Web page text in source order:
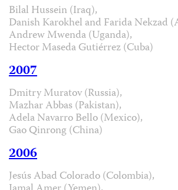
Bilal Hussein (Iraq),
Danish Karokhel and Farida Nekzad
Andrew Mwenda (Uganda),
Hector Maseda Gutiérrez (Cuba)
2007
Dmitry Muratov (Russia),
Mazhar Abbas (Pakistan),
Adela Navarro Bello (Mexico),
Gao Qinrong (China)
2006
Jesús Abad Colorado (Colombia),